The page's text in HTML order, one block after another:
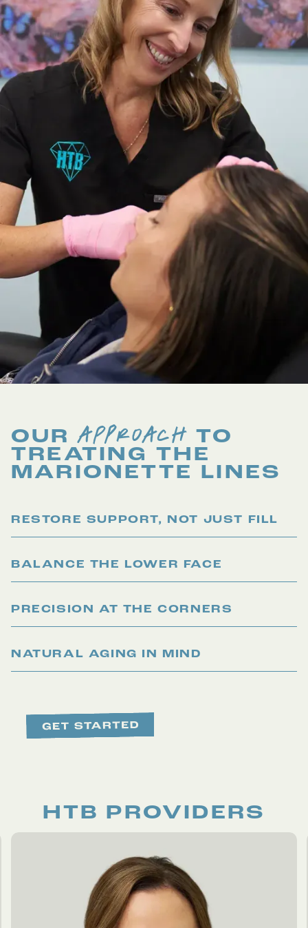
OURAPPROACH TO
TREATING THE
MARIONETTE LINES
RESTORE SUPPORT, NOT JUST FILL
BALANCE THE LOWER FACE
PRECISION AT THE CORNERS
NATURAL AGING IN MIND
HTB PROVIDERS